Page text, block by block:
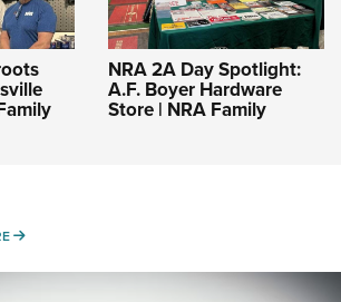
NRA 2A Day Spotlight:
A.F. Boyer Hardware
Store | NRA Family
MORE